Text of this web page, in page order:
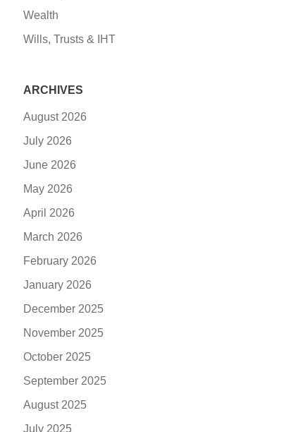
Wealth
Wills, Trusts & IHT
ARCHIVES
August 2026
July 2026
June 2026
May 2026
April 2026
March 2026
February 2026
January 2026
December 2025
November 2025
October 2025
September 2025
August 2025
July 2025